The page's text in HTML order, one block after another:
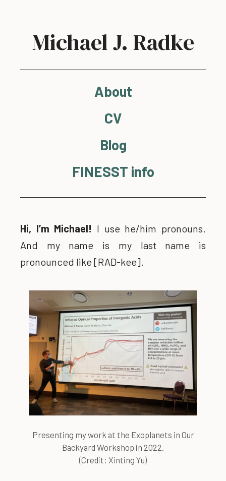
Michael J. Radke
About
CV
Blog
FINESST info
Hi, I’m Michael! I use he/him pronouns.
And my name is my last name is
pronounced like [RAD-kee].
Presenting my work at the Exoplanets in Our
Backyard Workshop in 2022.
(Credit: Xinting Yu)